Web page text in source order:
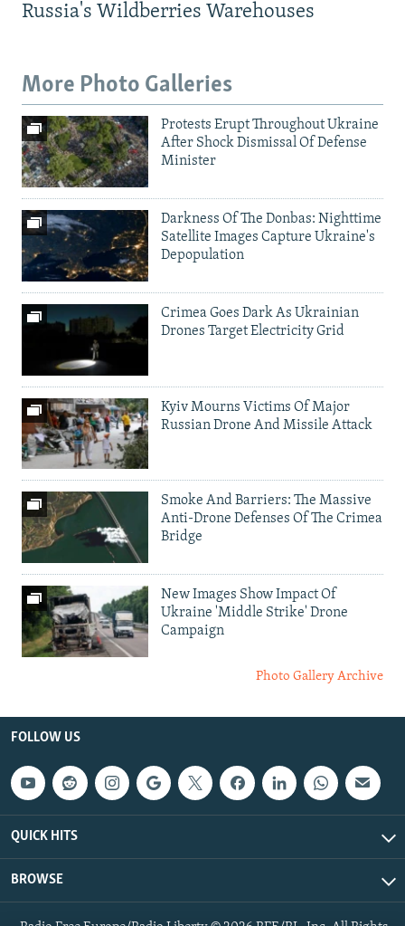
Russia's Wildberries Warehouses
More Photo Galleries
Protests Erupt Throughout Ukraine
After Shock Dismissal Of Defense
Minister
Darkness Of The Donbas: Nighttime
Satellite Images Capture Ukraine's
Depopulation
Crimea Goes Dark As Ukrainian
Drones Target Electricity Grid
Kyiv Mourns Victims Of Major
Russian Drone And Missile Attack
Smoke And Barriers: The Massive
Anti-Drone Defenses Of The Crimea
Bridge
New Images Show Impact Of
Ukraine 'Middle Strike' Drone
Campaign
Photo Gallery Archive
FOLLOW US
QUICK HITS
BROWSE